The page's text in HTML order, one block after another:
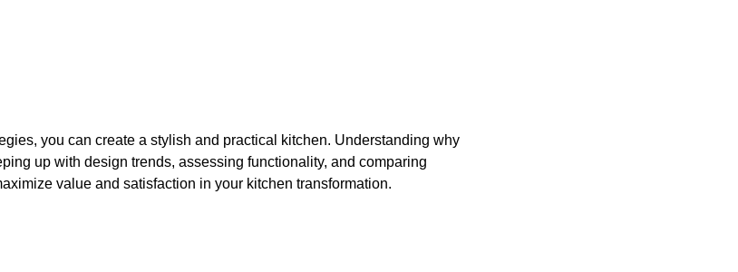
you can create a stylish and practical kitchen. Understanding why
up with design trends, assessing functionality, and comparing
value and satisfaction in your kitchen transformation.